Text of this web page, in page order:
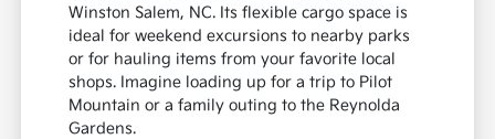
Winston Salem, NC. Its flexible cargo space is
ideal for weekend excursions to nearby parks
or for hauling items from your favorite local
shops. Imagine loading up for a trip to Pilot
Mountain or a family outing to the Reynolda
Gardens.